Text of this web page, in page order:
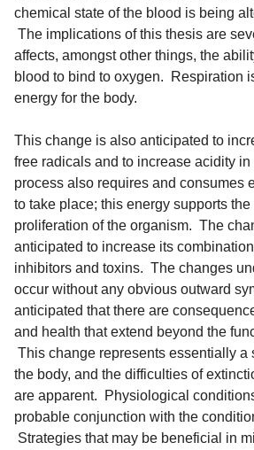
chemical state of the blood is being
The implications of this thesis are
affects, amongst other things, the
blood to bind to oxygen. Respiration
energy for the body.
This change is also anticipated to
free radicals and to increase acidity
process also requires and consumes
to take place; this energy supports the
proliferation of the organism. The
anticipated to increase its
inhibitors and toxins. The changes
occur without any obvious outward
anticipated that there are
and health that extend beyond the
This change represents essentially a
the body, and the difficulties of
are apparent. Physiological
probable conjunction with the
Strategies that may be beneficial in